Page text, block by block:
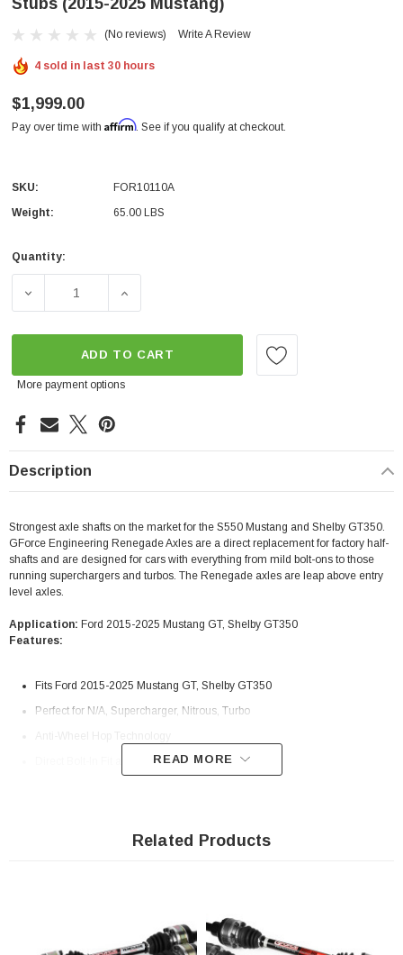
Stubs (2015-2025 Mustang)
(No reviews) Write A Review
4 sold in last 30 hours
$1,999.00
Pay over time with Affirm. See if you qualify at checkout.
SKU:
FOR10110A
Weight:
65.00 LBS
Current
Quantity:
DECREASE QUANTITY OF GFORCE RENEGADE AXLES
INCREASE QUANTITY OF GFORCE
ADD TO CART
More payment options
Description
Strongest axle shafts on the market for the S550 Mustang and Shelby GT350.
GForce Engineering Renegade Axles are a direct replacement for factory half-
shafts and are designed for cars with everything from mild bolt-ons to those
running superchargers and turbos. The Renegade axles are leap above entry
level axles.
Application: Ford 2015-2025 Mustang GT, Shelby GT350
Features:
Fits Ford 2015-2025 Mustang GT, Shelby GT350
Perfect for N/A, Supercharger, Nitrous, Turbo
Direct Bolt-In Fit and Finish
1-Piece Inner and Outer Stubs
Black e-coat finish on inner and outer stubs to protect against harsh
READ MORE
Related Products